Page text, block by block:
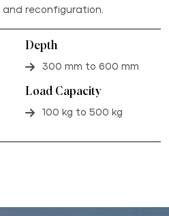
and reconfiguration.
Depth
300 mm to 600 mm
Load Capacity
100 kg to 500 kg